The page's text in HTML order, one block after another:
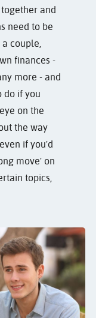
and
need to be
couple,
finances -
more - and
do if you
on the
the way
if you'd
move' on
topics,